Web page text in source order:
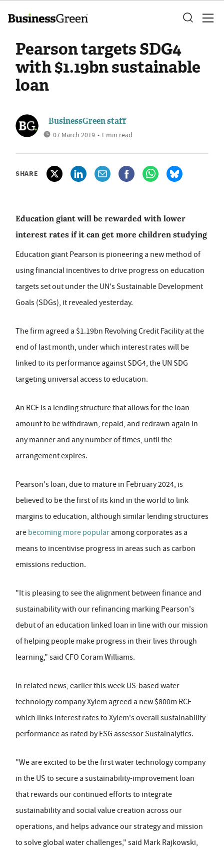
Pearson targets SDG4
with $1.19bn sustainable
loan
BusinessGreen staff
07 March 2019 • 1 min read
SHARE
Education giant will be rewarded with lower
interest rates if it can get more children studying
Education giant Pearson is pioneering a new method of
using financial incentives to drive progress on education
targets set out under the UN's Sustainable Development
Goals (SDGs), it revealed yesterday.
The firm agreed a $1.19bn Revolving Credit Facility at the
end of last month, under which interest rates will be
linked to its performance against SDG4, the UN SDG
targeting universal access to education.
An RCF is a lending structure that allows for the loan
amount to be withdrawn, repaid, and redrawn again in
any manner and any number of times, until the
arrangement expires.
Pearson's loan, due to mature in February 2024, is
believed to be the first of its kind in the world to link
margins to education, although similar lending structures
are becoming more popularamong corporates as a
means to incentivise progress in areas such as carbon
emissions reduction.
"It is pleasing to see the alignment between finance and
sustainability with our refinancing marking Pearson's
debut of an education linked loan in line with our mission
of helping people make progress in their lives through
learning," said CFO Coram Williams.
In related news, earlier this week US-based water
technology company Xylem agreed a new $800m RCF
which links interest rates to Xylem's overall sustainability
performance as rated by ESG assessor Sustainalytics.
"We are excited to be the first water technology company
in the US to secure a sustainability-improvement loan
that rewards our continued efforts to integrate
sustainability and social value creation across our
operations, and helps advance our strategy and mission
to solve global water challenges," said Mark Rajkowski,